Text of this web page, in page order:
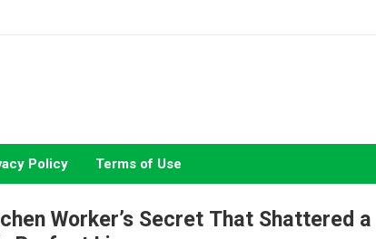
Policy Terms of Use
Worker’s Secret That Shattered a